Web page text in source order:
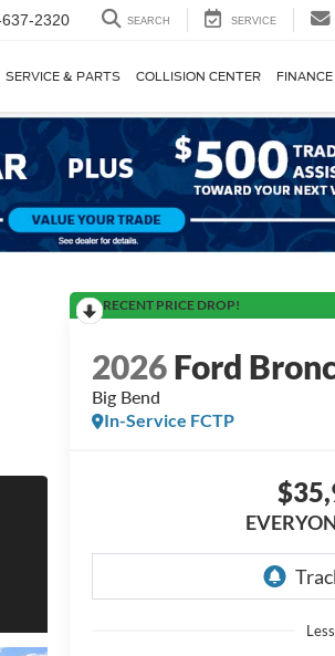
2320 SEARCH SERVICE
SERVICE & PARTS COLLISION CENTER FINANCE
RECENT PRICE DROP!
2026Ford
Big Bend
In-Service FCTP